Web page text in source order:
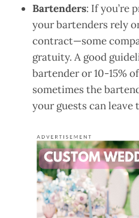
Bartenders: If you’re
your bartenders rely
contract—some
gratuity. A good
bartender or 10-15%
sometimes the
your guests can leave